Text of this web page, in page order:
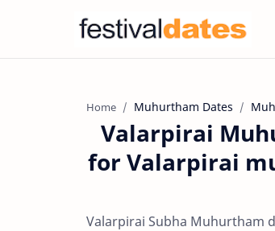
Home Muhurtham Dates
Valarpirai
for Valarpirai
Valarpirai Subha Muhurtham